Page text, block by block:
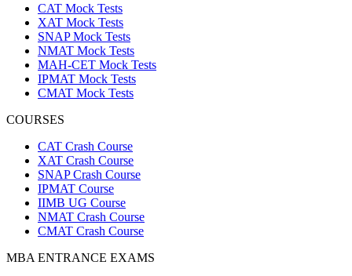
CAT Mock Tests
XAT Mock Tests
SNAP Mock Tests
NMAT Mock Tests
MAH-CET Mock Tests
IPMAT Mock Tests
CMAT Mock Tests
COURSES
CAT Crash Course
XAT Crash Course
SNAP Crash Course
IPMAT Course
IIMB UG Course
NMAT Crash Course
CMAT Crash Course
MBA ENTRANCE EXAMS